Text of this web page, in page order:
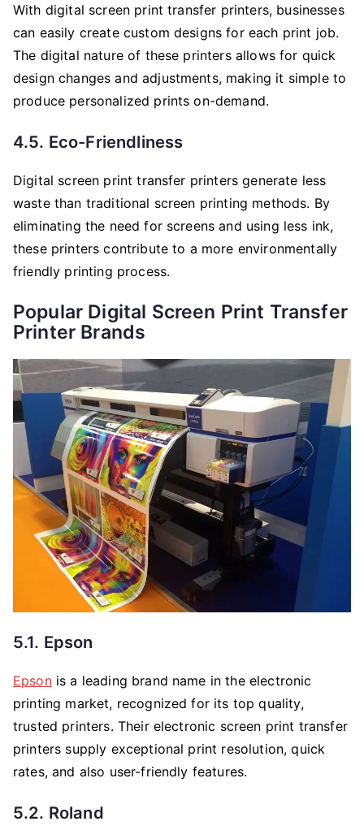
With digital screen print transfer printers, businesses
can easily create custom designs for each print job.
The digital nature of these printers allows for quick
design changes and adjustments, making it simple to
produce personalized prints on-demand.
4.5. Eco-Friendliness
Digital screen print transfer printers generate less
waste than traditional screen printing methods. By
eliminating the need for screens and using less ink,
these printers contribute to a more environmentally
friendly printing process.
Popular Digital Screen Print Transfer
Printer Brands
5.1. Epson
Epsonis a leading brand name in the electronic
printing market, recognized for its top quality,
trusted printers. Their electronic screen print transfer
printers supply exceptional print resolution, quick
rates, and also user-friendly features.
5.2. Roland